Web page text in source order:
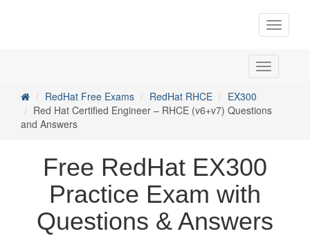
Toggle
Toggle
navigation
RedHat Free Exams
RedHat RHCE
EX300
Red Hat Certified Engineer – RHCE (v6+v7) Questions
and Answers
Free RedHat EX300
Practice Exam with
Questions & Answers